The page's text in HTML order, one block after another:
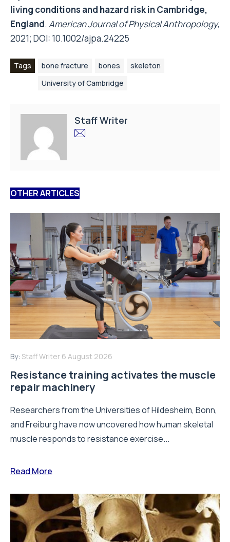
living conditions and hazard risk in Cambridge,
England. American Journal of Physical Anthropology,
2021; DOI: 10.1002/ajpa.24225
Tags bone fracture bones
skeleton
University of Cambridge
Staff Writer
OTHER ARTICLES
By: Staff Writer 6 August 2026
Resistance training activates the muscle
repair machinery
Researchers from the Universities of Hildesheim, Bonn,
and Freiburg have now uncovered how human skeletal
muscle responds to resistance exercise...
Read More